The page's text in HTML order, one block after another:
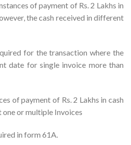
of payment of Rs. 2 Lakhs in
the cash received in different
for the transaction where the
date for single invoice more than
of payment of Rs. 2 Lakhs in cash
one or multiple Invoices
in form 61A.